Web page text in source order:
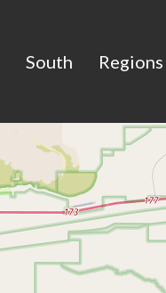
South Regions